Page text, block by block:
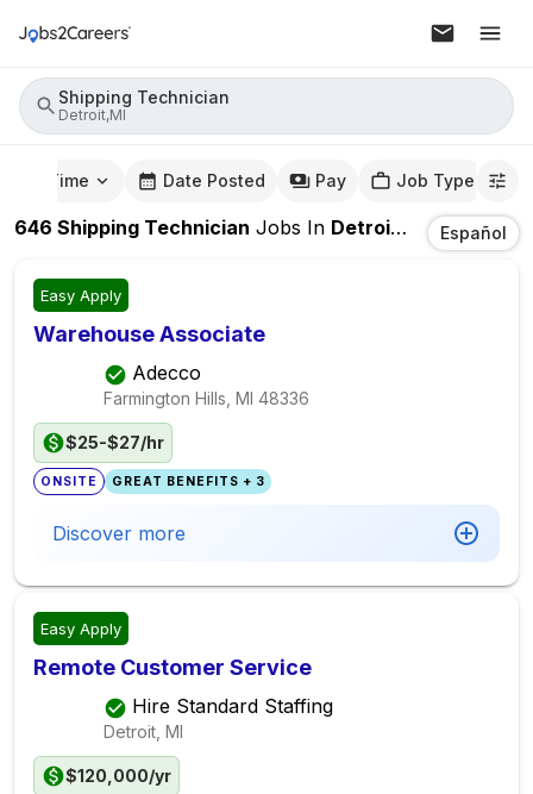
Shipping Technician
Detroit,MI
Time Date Posted Pay Job Type
646 Shipping Technician Jobs In Detroit,MI Español
Easy Apply
Warehouse Associate
Adecco
Farmington Hills, MI 48336
$25-$27/hr
ONSITE GREAT BENEFITS + 3
Discover more
Easy Apply
Remote Customer Service
Hire Standard Staffing
Detroit, MI
$120,000/yr